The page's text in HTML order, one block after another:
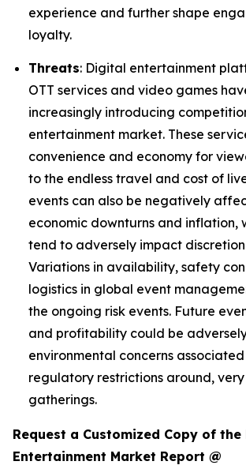
experience and further shape
loyalty.
Threats: Digital entertainment
OTT services and video games
increasingly introducing
entertainment market. These
convenience and economy for
to the endless travel and cost of
events can also be negatively
economic downturns and inflation,
tend to adversely impact
Variations in availability, safety
logistics in global event
the ongoing risk events. Future
and profitability could be
environmental concerns
regulatory restrictions around,
gatherings.
Request a Customized Copy of the
Entertainment Market Report @